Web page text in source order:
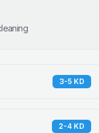
3-5 KD
2-4 KD